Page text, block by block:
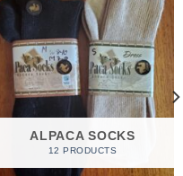
ALPACA SOCKS
12 PRODUCTS